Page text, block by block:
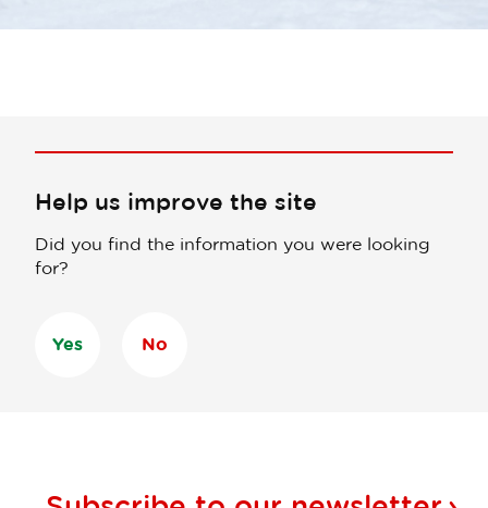
Help us improve the site
Did you find the information you were looking
for?
Yes No